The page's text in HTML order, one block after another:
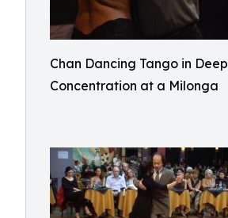
Chan Dancing Tango in Deep
Concentration at a Milonga